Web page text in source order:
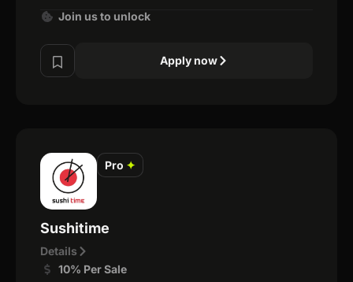
Join us to unlock
Apply now
Pro ✦
Sushitime
Details
10% Per Sale